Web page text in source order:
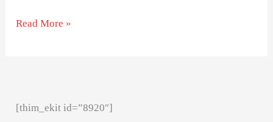
Read More »
[thim_ekit id=”8920″]